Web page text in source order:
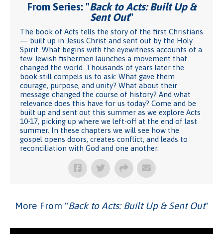
From Series: "Back to Acts: Built Up &
Sent Out"
The book of Acts tells the story of the first Christians
— built up in Jesus Christ and sent out by the Holy
Spirit. What begins with the eyewitness accounts of a
few Jewish fishermen launches a movement that
changed the world. Thousands of years later the
book still compels us to ask: What gave them
courage, purpose, and unity? What about their
message changed the course of history? And what
relevance does this have for us today? Come and be
built up and sent out this summer as we explore Acts
10-17, picking up where we left-off at the end of last
summer. In these chapters we will see how the
gospel opens doors, creates conflict, and leads to
reconciliation with God and one another.
More From "Back to Acts: Built Up & Sent Out"